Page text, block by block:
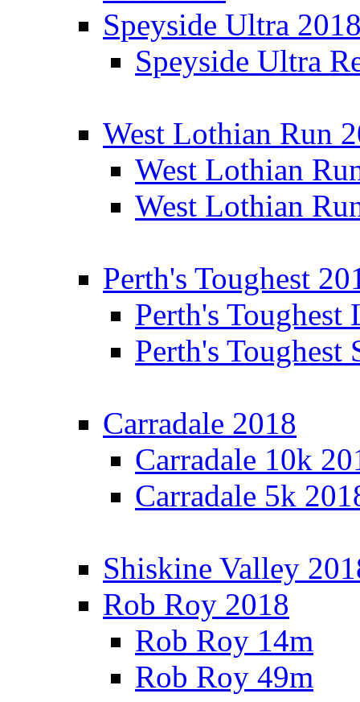
Speyside Ultra
Speyside Ultra
West Lothian Run
West Lothian
West Lothian
Perth's Toughest
Perth's Toughest
Perth's Toughest
Carradale 2018
Carradale 10k
Carradale 5k
Shiskine Valley
Rob Roy 2018
Rob Roy 14m
Rob Roy 49m